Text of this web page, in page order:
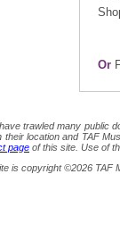
Or
trawled many public
location and TAF
page of this site. Use of
is copyright ©2026 TAF